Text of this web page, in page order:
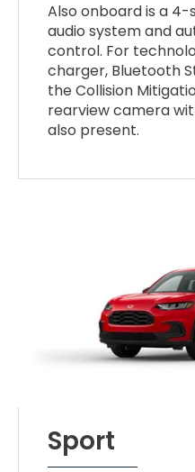
Also onboard is a
audio system and
control. For
charger, Bluetooth
the Collision
rearview camera
also present.
Sport